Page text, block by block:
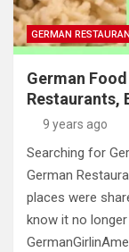
GERMAN
German
Restaurants,
9 years ago
Searching for
German
places were
know it no